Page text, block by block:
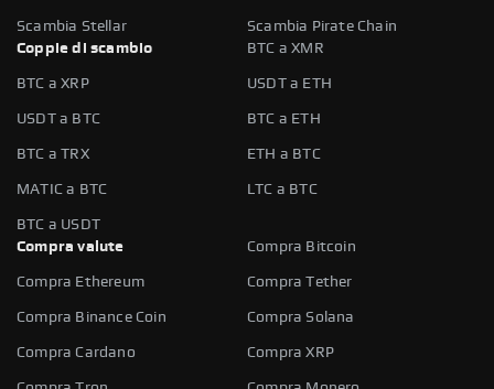
Scambia Stellar
Scambia Pirate Chain
Coppie di scambio
BTC a XMR
BTC a XRP USDT a ETH
USDT a BTC BTC a ETH
BTC a TRX ETH a BTC
MATIC a BTC LTC a BTC
BTC a USDT
Compra valute
Compra Bitcoin
Compra Ethereum Compra Tether
Compra Binance Coin Compra Solana
Compra Cardano Compra XRP